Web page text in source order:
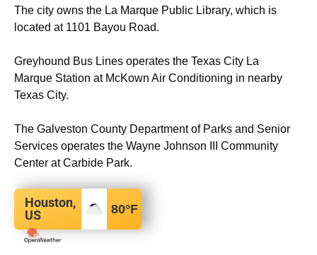
The city owns the La Marque Public Library, which is
located at 1101 Bayou Road.
Greyhound Bus Lines operates the Texas City La
Marque Station at McKown Air Conditioning in nearby
Texas City.
The Galveston County Department of Parks and Senior
Services operates the Wayne Johnson III Community
Center at Carbide Park.
Houston,
US
80°F